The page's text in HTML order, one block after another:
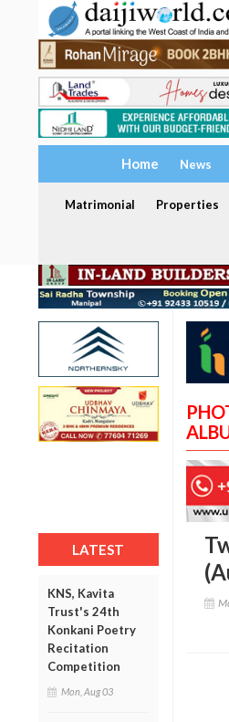
Home News
Matrimonial Properties
LATEST
KNS, Kavita
Trust's 24th
Konkani Poetry
Recitation
Competition
Mon, Aug 03